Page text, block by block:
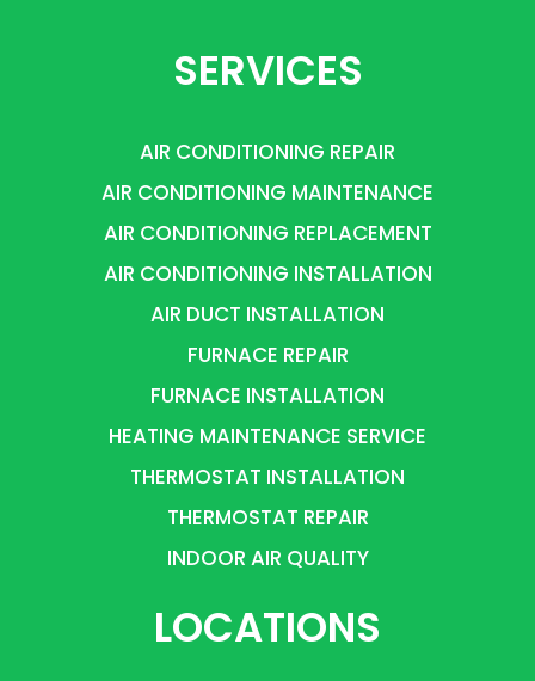
SERVICES
AIR CONDITIONING REPAIR
AIR CONDITIONING MAINTENANCE
AIR CONDITIONING REPLACEMENT
AIR CONDITIONING INSTALLATION
AIR DUCT INSTALLATION
FURNACE REPAIR
FURNACE INSTALLATION
HEATING MAINTENANCE SERVICE
THERMOSTAT INSTALLATION
THERMOSTAT REPAIR
INDOOR AIR QUALITY
LOCATIONS